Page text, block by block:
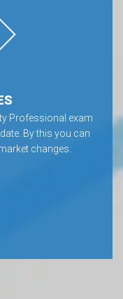
Professional exam
By this you can
changes.